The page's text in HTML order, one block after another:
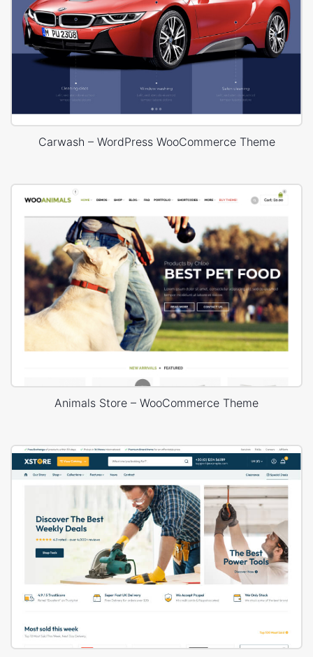
Carwash – WordPress WooCommerce Theme
Animals Store – WooCommerce Theme